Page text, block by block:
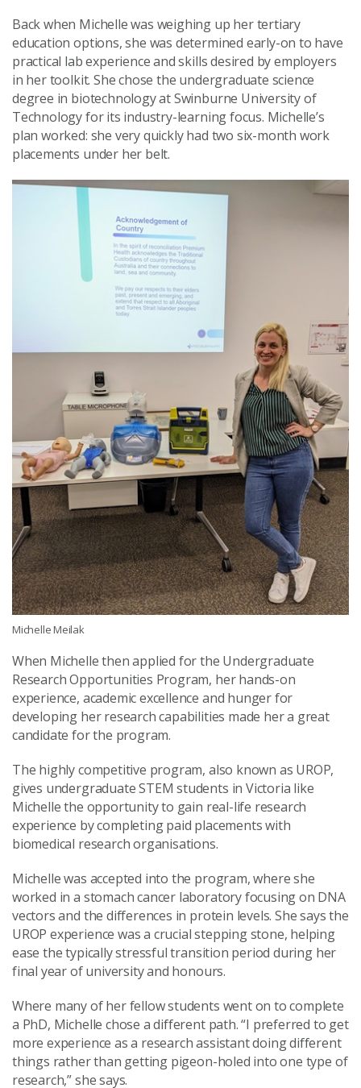
Back when Michelle was weighing up her tertiary
education options, she was determined early-on to have
practical lab experience and skills desired by employers
in her toolkit. She chose the undergraduate science
degree in biotechnology at Swinburne University of
Technology for its industry-learning focus. Michelle’s
plan worked: she very quickly had two six-month work
placements under her belt.
Michelle Meilak
When Michelle then applied for the Undergraduate
Research Opportunities Program, her hands-on
experience, academic excellence and hunger for
developing her research capabilities made her a great
candidate for the program.
The highly competitive program, also known as UROP,
gives undergraduate STEM students in Victoria like
Michelle the opportunity to gain real-life research
experience by completing paid placements with
biomedical research organisations.
Michelle was accepted into the program, where she
worked in a stomach cancer laboratory focusing on DNA
vectors and the differences in protein levels. She says the
UROP experience was a crucial stepping stone, helping
ease the typically stressful transition period during her
final year of university and honours.
Where many of her fellow students went on to complete
a PhD, Michelle chose a different path. “I preferred to get
more experience as a research assistant doing different
things rather than getting pigeon-holed into one type of
research,” she says.